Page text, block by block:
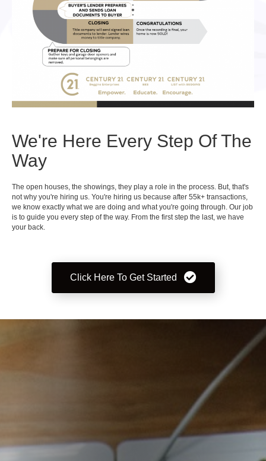
We're Here Every Step Of The
Way
The open houses, the showings, they play a role in the process. But, that's
not why you're hiring us. You're hiring us because after 55k+ transactions,
we know exactly what we are doing and what you're going through. Our job
is to guide you every step of the way. From the first step the last, we have
your back.
Click Here To Get Started